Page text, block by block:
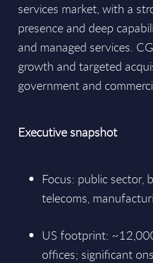
services market, with a
presence and deep
and managed services.
growth and targeted
government and
Executive snapshot
Focus: public sector,
telecoms,
US footprint:
offices; significant